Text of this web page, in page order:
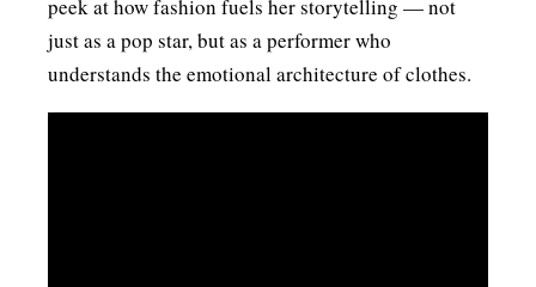
peek at how fashion fuels her storytelling — not
just as a pop star, but as a performer who
understands the emotional architecture of clothes.